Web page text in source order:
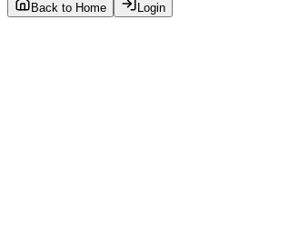
Back to Home Login